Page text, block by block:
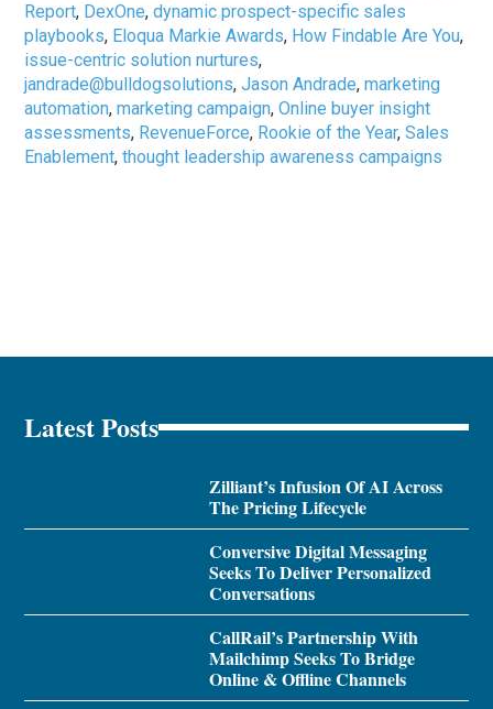
Report, DexOne,dynamic prospect-specific sales
playbooks, Eloqua Markie Awards, How Findable Are You,
issue-centric solution nurtures,
jandrade@bulldogsolutions,Jason Andrade,marketing
automation,marketing campaign,Online buyer insight
assessments, RevenueForce, Rookie of the Year,Sales
Enablement,thought leadership awareness campaigns
Latest Posts
Zilliant’s Infusion Of AI Across
The Pricing Lifecycle
Conversive Digital Messaging
Seeks To Deliver Personalized
Conversations
CallRail’s Partnership With
Mailchimp Seeks To Bridge
Online & Offline Channels